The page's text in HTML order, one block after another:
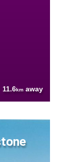
11.6km away